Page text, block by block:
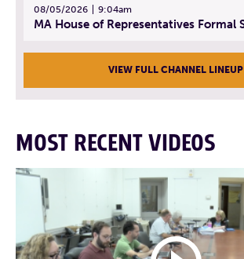
08/05/2026 9:04am
VIEW FULL CHANNEL LINEUP
MOST RECENT VIDEOS